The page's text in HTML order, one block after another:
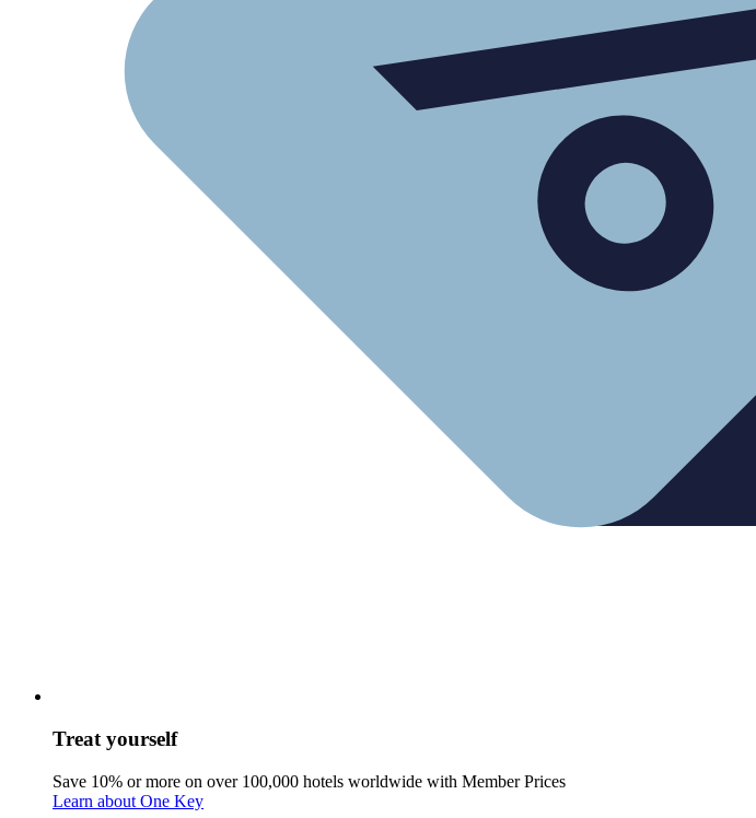
Treat yourself
Save 10% or more on over 100,000 hotels worldwide with Member Prices
Learn about One Key